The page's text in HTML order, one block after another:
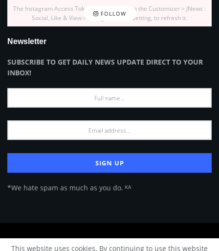
FOLLOW
The Instagram Access Token is expired, Go to the Customizer > JNews :
Social, Like & View > Instagram Feed Setting, to refresh it.
Newsletter
SUBSCRIBE TO GET DAILY NEWS UPDATE DIRECT TO YOUR
INBOX!
*We hate spam as much as you do. ᴷᴬ
This website uses cookies. By continuing to use this website